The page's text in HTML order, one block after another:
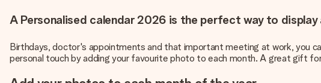
A Personalised calendar 2026 is the perfect way to display
Birthdays, doctor's appointments and that important meeting at work, you
personal touch by adding your favourite photo to each month. A great gift